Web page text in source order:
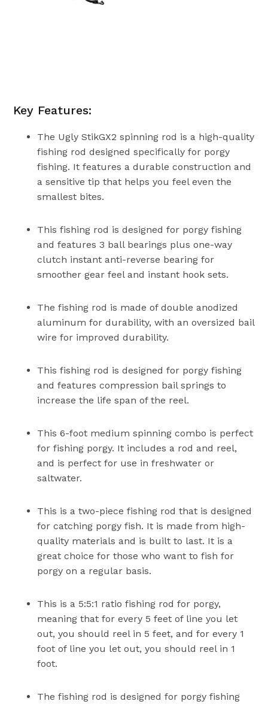
Key Features:
The Ugly StikGX2 spinning rod is a high-quality
fishing rod designed specifically for porgy
fishing. It features a durable construction and
a sensitive tip that helps you feel even the
smallest bites.
This fishing rod is designed for porgy fishing
and features 3 ball bearings plus one-way
clutch instant anti-reverse bearing for
smoother gear feel and instant hook sets.
The fishing rod is made of double anodized
aluminum for durability, with an oversized bail
wire for improved durability.
This fishing rod is designed for porgy fishing
and features compression bail springs to
increase the life span of the reel.
This 6-foot medium spinning combo is perfect
for fishing porgy. It includes a rod and reel,
and is perfect for use in freshwater or
saltwater.
This is a two-piece fishing rod that is designed
for catching porgy fish. It is made from high-
quality materials and is built to last. It is a
great choice for those who want to fish for
porgy on a regular basis.
This is a 5:5:1 ratio fishing rod for porgy,
meaning that for every 5 feet of line you let
out, you should reel in 5 feet, and for every 1
foot of line you let out, you should reel in 1
foot.
The fishing rod is designed for porgy fishing